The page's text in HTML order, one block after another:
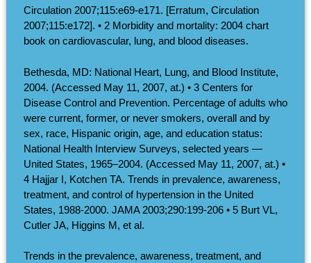
Circulation 2007;115:e69-e171. [Erratum, Circulation
2007;115:e172]. • 2 Morbidity and mortality: 2004 chart
book on cardiovascular, lung, and blood diseases.
Bethesda, MD: National Heart, Lung, and Blood Institute,
2004. (Accessed May 11, 2007, at.) • 3 Centers for
Disease Control and Prevention. Percentage of adults who
were current, former, or never smokers, overall and by
sex, race, Hispanic origin, age, and education status:
National Health Interview Surveys, selected years —
United States, 1965–2004. (Accessed May 11, 2007, at.) •
4 Hajjar I, Kotchen TA. Trends in prevalence, awareness,
treatment, and control of hypertension in the United
States, 1988-2000. JAMA 2003;290:199-206 • 5 Burt VL,
Cutler JA, Higgins M, et al.
Trends in the prevalence, awareness, treatment, and